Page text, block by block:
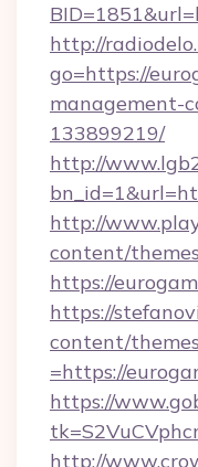
http://
go=https://
management-
133899219/
http://
http://
content/
https://
https://
content/
=https://
https://
http://